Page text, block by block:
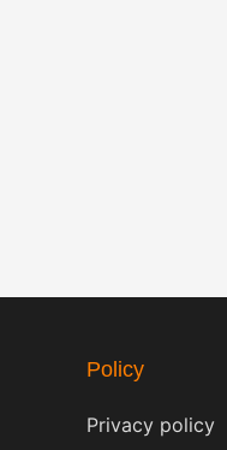
Policy
Privacy policy